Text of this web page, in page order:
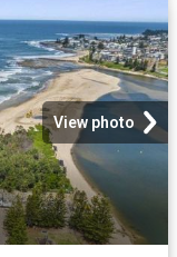
View photo